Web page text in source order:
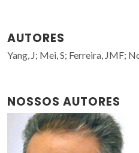
AUTORES
Yang, J; Mei, S; Ferreira, JMF;
NOSSOS AUTORES